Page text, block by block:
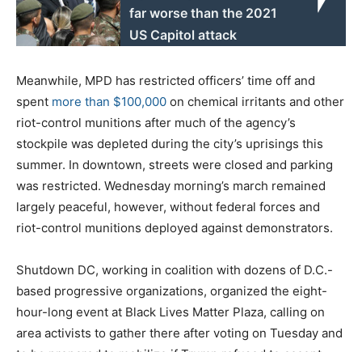
far worse than the 2021
US Capitol attack
Meanwhile, MPD has restricted officers’ time off and
spent more than $100,000 on chemical irritants and other
riot-control munitions after much of the agency’s
stockpile was depleted during the city’s uprisings this
summer. In downtown, streets were closed and parking
was restricted. Wednesday morning’s march remained
largely peaceful, however, without federal forces and
riot-control munitions deployed against demonstrators.
Shutdown DC, working in coalition with dozens of D.C.-
based progressive organizations, organized the eight-
hour-long event at Black Lives Matter Plaza, calling on
area activists to gather there after voting on Tuesday and